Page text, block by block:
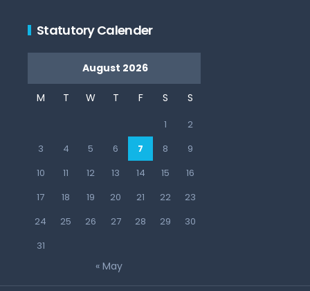
Statutory Calender
August 2026
M T W T F S S
1
2
3
4 5 6 7 8
9
10
11 12 13 14 15
16
17
18 19 20 21 22
23
24
25 26 27 28 29
30
31
« May